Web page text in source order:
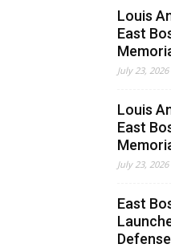
Louis
East
July 23, 2026
Louis
East
July 23, 2026
East